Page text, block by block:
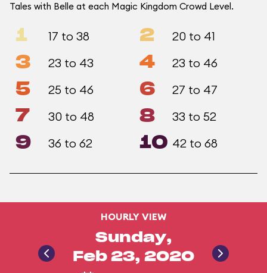
Tales with Belle at each Magic Kingdom Crowd Level.
1 17 to 38 2 20 to 41
3 23 to 43 4 23 to 46
5 25 to 46 6 27 to 47
7 30 to 48 8 33 to 52
9 36 to 62 10 42 to 68
HOURLY VIEW
Sunday,
Feb 23, 2020